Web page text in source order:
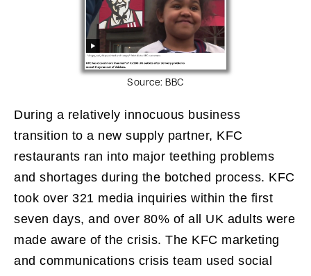
Source:BBC
During a relatively innocuous business
transition to a new supply partner, KFC
restaurants ran into major teething problems
and shortages during the botched process. KFC
took over 321 media inquiries within the first
seven days, and over 80% of all UK adults were
made aware of the crisis. The KFC marketing
and communications crisis team used social